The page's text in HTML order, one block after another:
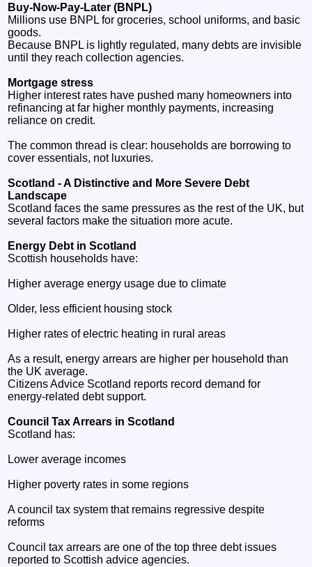
Buy‑Now‑Pay‑Later (BNPL)
Millions use BNPL for groceries, school uniforms, and basic
goods.
Because BNPL is lightly regulated, many debts are invisible
until they reach collection agencies.
Mortgage stress
Higher interest rates have pushed many homeowners into
refinancing at far higher monthly payments, increasing
reliance on credit.
The common thread is clear: households are borrowing to
cover essentials, not luxuries.
Scotland - A Distinctive and More Severe Debt
Landscape
Scotland faces the same pressures as the rest of the UK, but
several factors make the situation more acute.
Energy Debt in Scotland
Scottish households have:
Higher average energy usage due to climate
Older, less efficient housing stock
Higher rates of electric heating in rural areas
As a result, energy arrears are higher per household than
the UK average.
Citizens Advice Scotland reports record demand for
energy‑related debt support.
Council Tax Arrears in Scotland
Scotland has:
Lower average incomes
Higher poverty rates in some regions
A council tax system that remains regressive despite
reforms
Council tax arrears are one of the top three debt issues
reported to Scottish advice agencies.